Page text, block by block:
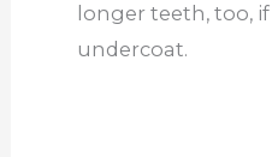
longer teeth, too,
undercoat.